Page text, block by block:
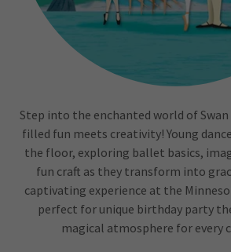
Step into the enchanted world of Swan
filled fun meets creativity! Young
the floor, exploring ballet basics,
fun craft as they transform into
captivating experience at the
perfect for unique birthday party
magical atmosphere for every